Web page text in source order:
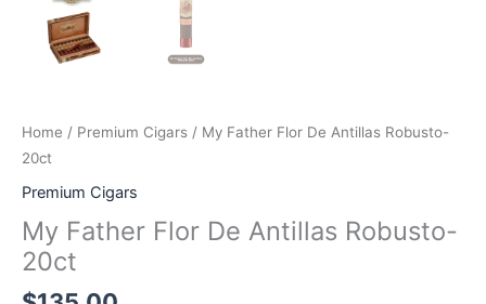
Home / Premium Cigars / My Father Flor De Antillas Robusto-
20ct
Premium Cigars
My Father Flor De Antillas Robusto-
20ct